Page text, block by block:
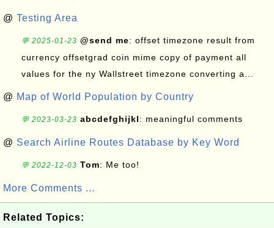
@ Testing Area
💬 2025-01-23 @send me: offset timezone result from
currency offsetgrad coin mime copy of payment all
values for the ny Wallstreet timezone converting a...
@ Map of World Population by Country
💬 2023-03-23 abcdefghijkl: meaningful comments
@ Search Airline Routes Database by Key Word
💬 2022-12-03 Tom: Me too!
More Comments ...
Related Topics: